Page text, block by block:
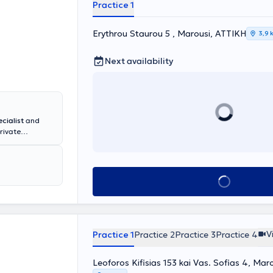
of
of
and
and
of
Diseases"
Practice 1
Erythrou Staurou 5 , Marousi, ΑΤΤΙΚΗ 3,9
Next availability
Book appointment
Practice 1Practice 2Practice 3Practice 4
Leoforos Kifisias 153 kai Vas. Sofias 4,